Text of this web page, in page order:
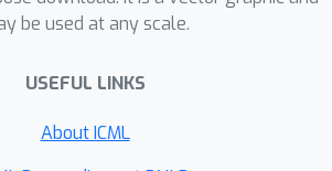
a graph.
be used at any scale.
USEFUL LINKS
About ICML